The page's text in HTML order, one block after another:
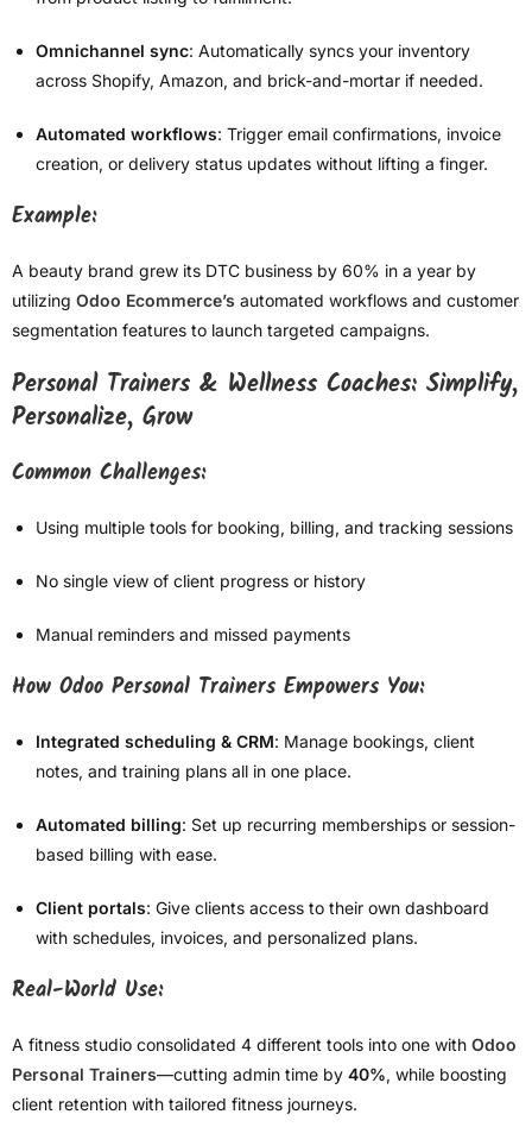
Omnichannel sync: Automatically syncs your inventory
across Shopify, Amazon, and brick-and-mortar if needed.
Automated workflows: Trigger email confirmations, invoice
creation, or delivery status updates without lifting a finger.
Example:
A beauty brand grew its DTC business by 60% in a year by
utilizing Odoo Ecommerce’s automated workflows and customer
segmentation features to launch targeted campaigns.
Personal Trainers & Wellness Coaches: Simplify,
Personalize, Grow
Common Challenges:
Using multiple tools for booking, billing, and tracking sessions
No single view of client progress or history
Manual reminders and missed payments
How Odoo Personal Trainers Empowers You:
Integrated scheduling & CRM: Manage bookings, client
notes, and training plans all in one place.
Automated billing: Set up recurring memberships or session-
based billing with ease.
Client portals: Give clients access to their own dashboard
with schedules, invoices, and personalized plans.
Real-World Use:
A fitness studio consolidated 4 different tools into one with Odoo
Personal Trainers—cutting admin time by 40%, while boosting
client retention with tailored fitness journeys.